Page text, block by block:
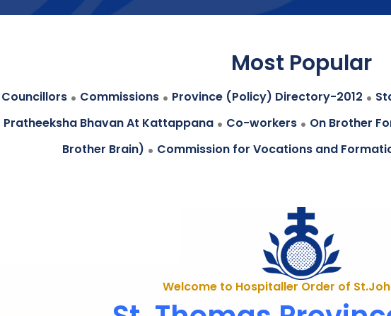
Most Popular
Councillors . Commissions . Province (Policy) Directory-2012 .
Pratheeksha Bhavan At Kattappana . Co-workers . On Brother
Brother Brain) . Commission for Vocations and
Welcome to Hospitaller Order of